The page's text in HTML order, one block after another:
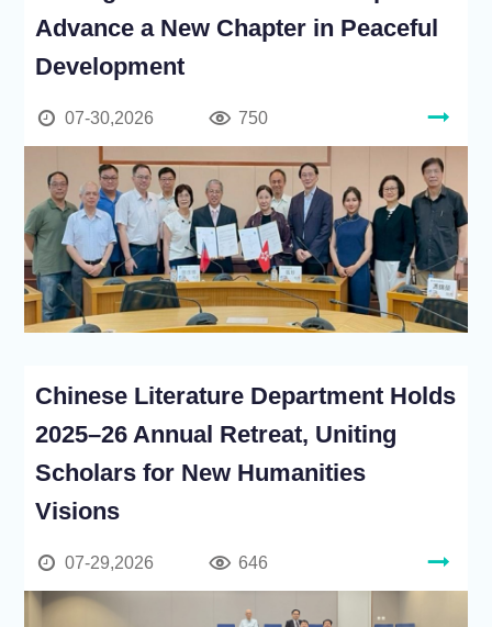
Advance a New Chapter in Peaceful
Development
07-30,2026 750
Chinese Literature Department Holds
2025–26 Annual Retreat, Uniting
Scholars for New Humanities
Visions
07-29,2026 646